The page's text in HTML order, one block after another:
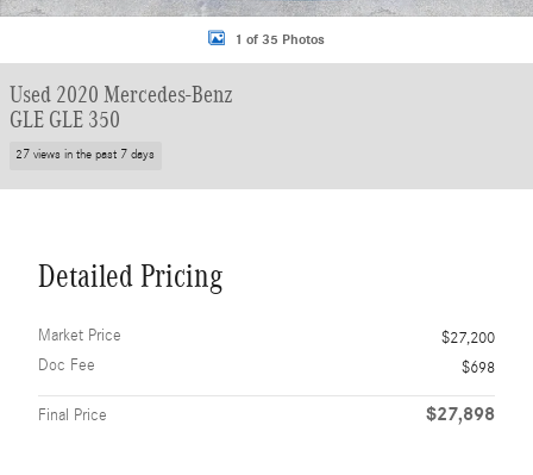
1 of 35 Photos
Used 2020 Mercedes-Benz
GLE GLE 350
27 views in the past 7 days
Detailed Pricing
Market Price
$27,200
Doc Fee
$698
Final Price $27,898